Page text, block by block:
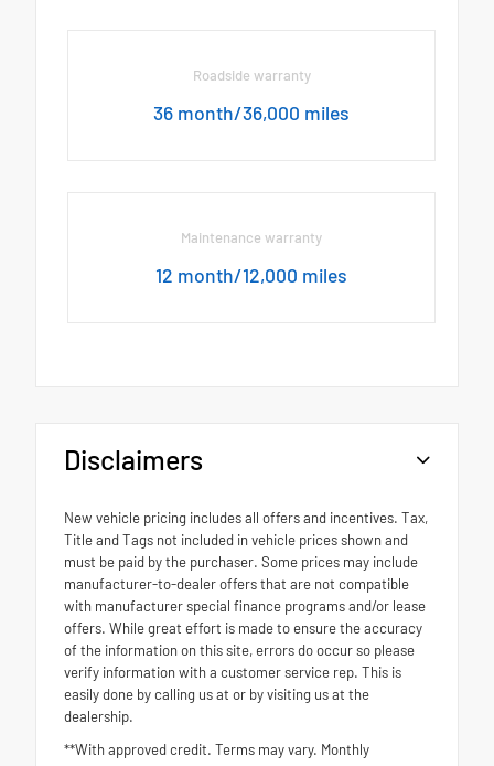
Roadside warranty
36 month/36,000 miles
Maintenance warranty
12 month/12,000 miles
Disclaimers
New vehicle pricing includes all offers and incentives. Tax,
Title and Tags not included in vehicle prices shown and
must be paid by the purchaser. Some prices may include
manufacturer-to-dealer offers that are not compatible
with manufacturer special finance programs and/or lease
offers. While great effort is made to ensure the accuracy
of the information on this site, errors do occur so please
verify information with a customer service rep. This is
easily done by calling us at or by visiting us at the
dealership.
**With approved credit. Terms may vary. Monthly